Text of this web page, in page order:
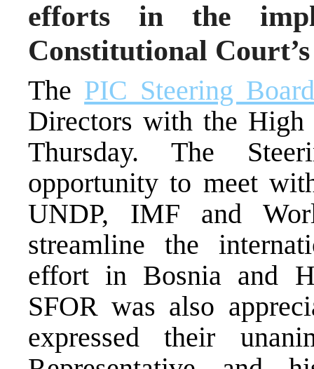
efforts in the
Constitutional
The PIC Steering
Directors with the High
Thursday. The
opportunity to meet
UNDP, IMF and
streamline the
effort in Bosnia and
SFOR was also
expressed their